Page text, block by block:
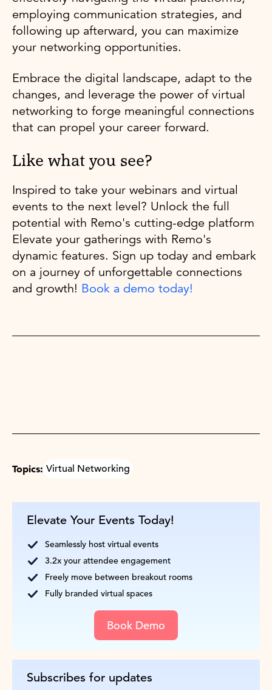
Elevate Your Events Today!
Seamlessly host virtual events
3.2x your attendee engagement
Freely move between breakout rooms
Fully branded virtual spaces
Book Demo
Subscribes for updates
employing communication strategies, and
following up afterward, you can maximize
your networking opportunities.
Embrace the digital landscape, adapt to the
changes, and leverage the power of virtual
networking to forge meaningful connections
that can propel your career forward.
Like what you see?
Inspired to take your webinars and virtual
events to the next level? Unlock the full
potential with Remo's cutting-edge platform
Elevate your gatherings with Remo's
dynamic features. Sign up today and embark
on a journey of unforgettable connections
and growth! Book a demo today!
Topics: Virtual Networking